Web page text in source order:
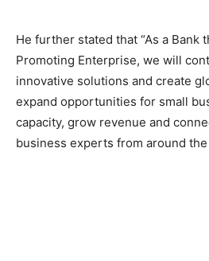
He further stated that “As a Bank
Promoting Enterprise, we will
innovative solutions and create
expand opportunities for small
capacity, grow revenue and
business experts from around the